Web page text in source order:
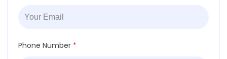
Phone Number *